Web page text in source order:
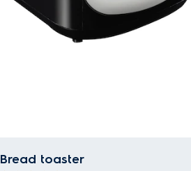
Bread toaster